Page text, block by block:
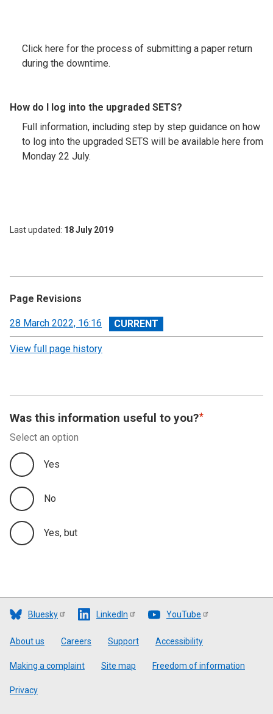
Click here for the process of submitting a paper return
during the downtime.
How do I log into the upgraded SETS?
Full information, including step by step guidance on how
to log into the upgraded SETS will be available here from
Monday 22 July.
Last updated 18 July 2019
Page Revisions
View
revision
28 March 2022, 16:16
View full page history
Was this information useful to you?
Select an option
Yes
No
Yes, but
Bluesky LinkedIn YouTube
Footer
About us Careers Support Accessibility
Making a complaint Site map Freedom of information
Privacy